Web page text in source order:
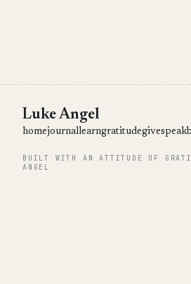
Luke Angel
homejournallearngratitudegivespeak
BUILT WITH AN ATTITUDE OF
ANGEL